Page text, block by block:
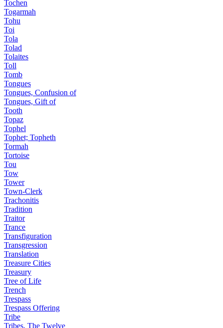
Tochen
Togarmah
Tohu
Toi
Tola
Tolad
Tolaites
Toll
Tomb
Tongues
Tongues, Confusion of
Tongues, Gift of
Tooth
Topaz
Tophel
Tophet; Topheth
Tormah
Tortoise
Tou
Tow
Tower
Town-Clerk
Trachonitis
Tradition
Traitor
Trance
Transfiguration
Transgression
Translation
Treasure Cities
Treasury
Tree of Life
Trench
Trespass
Trespass Offering
Tribe
Tribes, The Twelve